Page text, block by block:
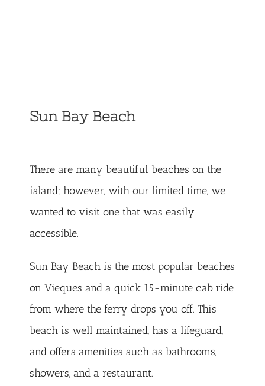
Sun Bay Beach
There are many beautiful beaches on the
island; however, with our limited time, we
wanted to visit one that was easily
accessible.
Sun Bay Beach is the most popular beaches
on Vieques and a quick 15-minute cab ride
from where the ferry drops you off. This
beach is well maintained, has a lifeguard,
and offers amenities such as bathrooms,
showers, and a restaurant.